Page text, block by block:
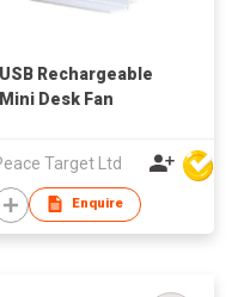
USB Rechargeable
Mini Desk Fan
Target Ltd
Enquire